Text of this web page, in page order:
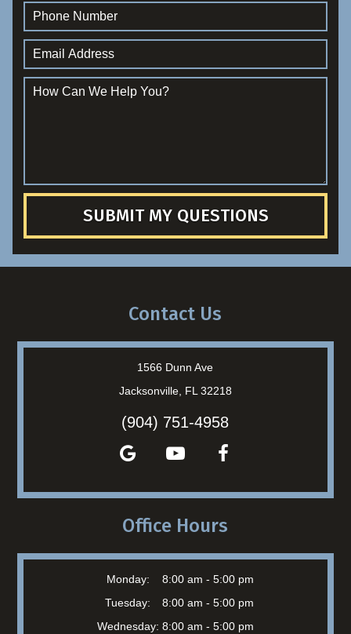
SUBMIT MY QUESTIONS
Contact Us
1566 Dunn Ave
Jacksonville, FL 32218
(904) 751-4958
Office Hours
Monday:
8:00 am - 5:00 pm
Tuesday:
8:00 am - 5:00 pm
Wednesday: 8:00 am - 5:00 pm